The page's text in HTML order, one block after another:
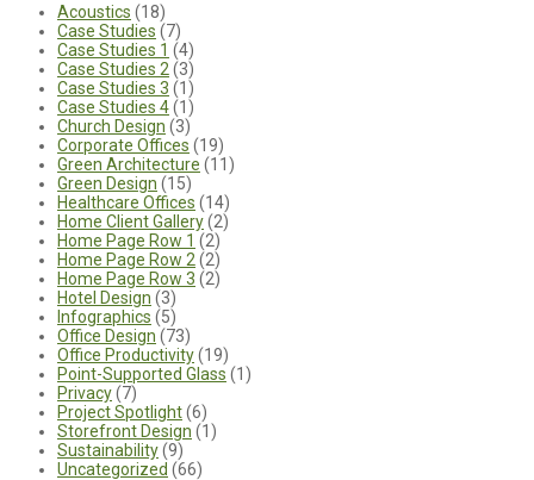
Acoustics (18)
Case Studies (7)
Case Studies 1 (4)
Case Studies 2 (3)
Case Studies 3 (1)
Case Studies 4(1)
Church Design (3)
Corporate Offices (19)
Green Architecture (11)
Green Design (15)
Healthcare Offices (14)
Home Client Gallery(2)
Home Page Row 1 (2)
Home Page Row 2 (2)
Home Page Row 3 (2)
Hotel Design (3)
Infographics (5)
Office Design (73)
Office Productivity(19)
Point-Supported Glass (1)
Privacy(7)
Project Spotlight(6)
Storefront Design (1)
Sustainability(9)
Uncategorized (66)